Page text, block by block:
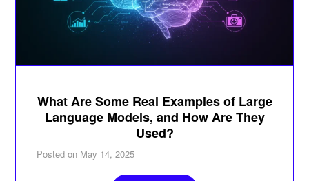
What Are Some Real Examples of Large
Language Models, and How Are They
Used?
Posted on May 14, 2025